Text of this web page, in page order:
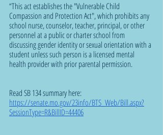
“This act establishes the "Vulnerable Child
Compassion and Protection Act", which prohibits any
school nurse, counselor, teacher, principal, or other
personnel at a public or charter school from
discussing gender identity or sexual orientation with a
student unless such person is a licensed mental
health provider with prior parental permission.
Read SB 134 summary here:
https://senate.mo.gov/23info/BTS_Web/Bill.aspx?
SessionType=R&BillID=44406